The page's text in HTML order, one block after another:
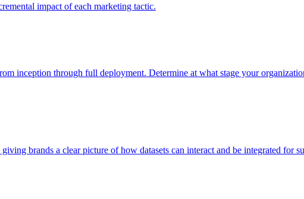
impact of each marketing tactic.
inception through full deployment. Determine at what stage your
brands a clear picture of how datasets can interact and be integrated for